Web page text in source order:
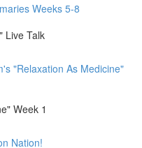
Weeks 5-8
Live Talk
"Relaxation As Medicine"
Week 1
Nation!